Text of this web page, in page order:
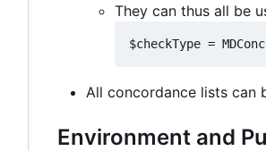
They can thus all be
All concordance lists can
Environment and